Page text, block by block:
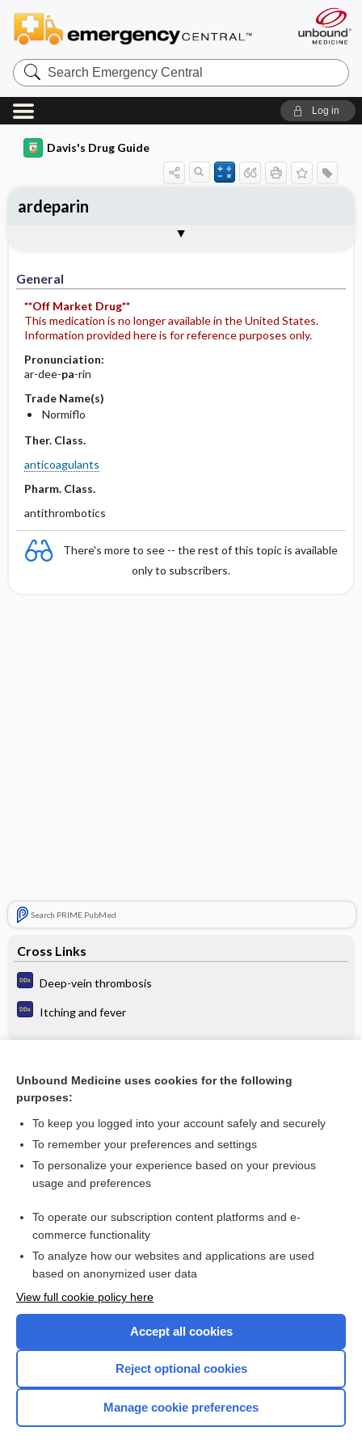
Search
Emergency
Central
Log in
Davis's Drug Guide
General
**Off Market Drug**
This medication is no longer available in the United States.
Information provided here is for reference purposes only.
Pronunciation:
ar-dee-pa-rin
Trade Name(s)
Normiflo
Ther. Class.
anticoagulants
Pharm. Class.
antithrombotics
There's more to see -- the rest of this topic is available
only to subscribers.
Search PRIME PubMed
Cross Links
Deep-vein thrombosis
Itching and fever
Coagulopathy Reversal (Nonwarfarin Agents)
ardeparin
Contraindication ​/ ​Precautions
Adverse Reactions ​/ ​Side Effects
Patient ​/ ​Family Teaching
Evaluation ​/ ​Desired Outcomes
Want to read the entire topic?
I’m already a subscriber
Browse sample topics
Home
Unbound Medicine uses cookies for the following
purposes:
To keep you logged into your account safely and securely
To remember your preferences and settings
To personalize your experience based on your previous
usage and preferences
To operate our subscription content platforms and e-
commerce functionality
To analyze how our websites and applications are used
based on anonymized user data
View full cookie policy here
Accept all cookies
Reject optional cookies
Manage cookie preferences